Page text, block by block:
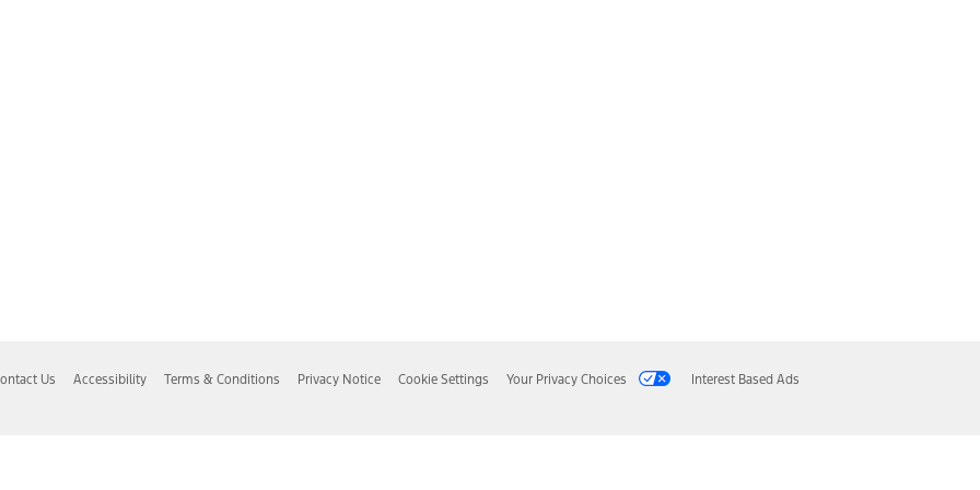
Us Accessibility Terms & Conditions Privacy Notice Cookie Settings Your Privacy Choices Interest Based Ads